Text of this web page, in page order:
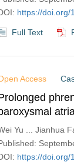
https://doi.org/
Full Text
Access
Yu ... Jianhua
https://doi.org/